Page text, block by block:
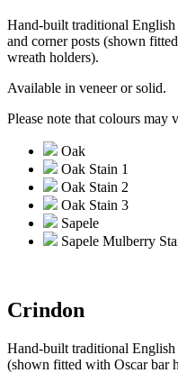
Hand-built traditional
and corner posts (shown
wreath holders).
Available in veneer or solid.
Please note that colours may
Oak
Oak Stain 1
Oak Stain 2
Oak Stain 3
Sapele
Sapele Mulberry
Crindon
Hand-built traditional
(shown fitted with Oscar bar